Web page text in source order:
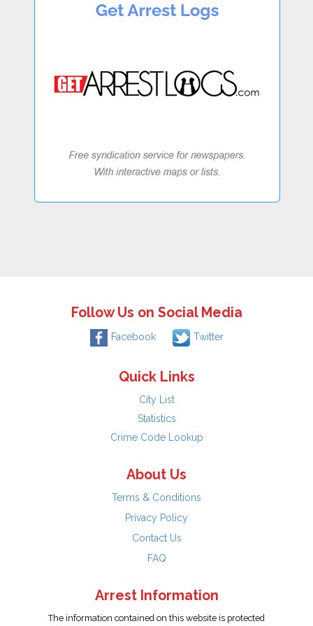
Follow Us on Social Media
Facebook Twitter
Quick Links
City List
Statistics
Crime Code Lookup
About Us
Terms & Conditions
Privacy Policy
Contact Us
FAQ
Arrest Information
The information contained on this website is protected